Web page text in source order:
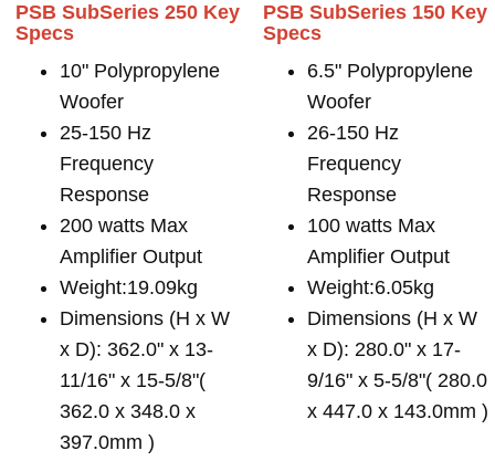
PSB SubSeries 250 Key
Specs
10" Polypropylene
Woofer
25-150 Hz
Frequency
Response
200 watts Max
Amplifier Output
Weight:19.09kg
Dimensions (H x W
x D): 362.0" x 13-
11/16" x 15-5/8"(
362.0 x 348.0 x
397.0mm )
PSB SubSeries 150 Key
Specs
6.5" Polypropylene
Woofer
26-150 Hz
Frequency
Response
100 watts Max
Amplifier Output
Weight:6.05kg
Dimensions (H x W
x D): 280.0" x 17-
9/16" x 5-5/8"( 280.0
x 447.0 x 143.0mm )